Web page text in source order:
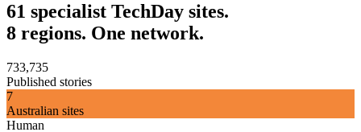
61 specialist TechDay sites.
8 regions. One network.
733,735
Published stories
7
Australian sites
Human